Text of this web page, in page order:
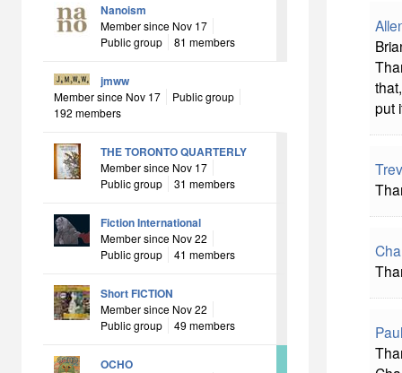
Nanoism
Member since Nov 17
Public group
81 members
jmww
Member since Nov 17
Public group
192 members
THE TORONTO QUARTERLY
Member since Nov 17
Public group
31 members
Fiction International
Member since Nov 22
Public group
41 members
Short FICTION
Member since Nov 22
Public group
49 members
OCHO
put